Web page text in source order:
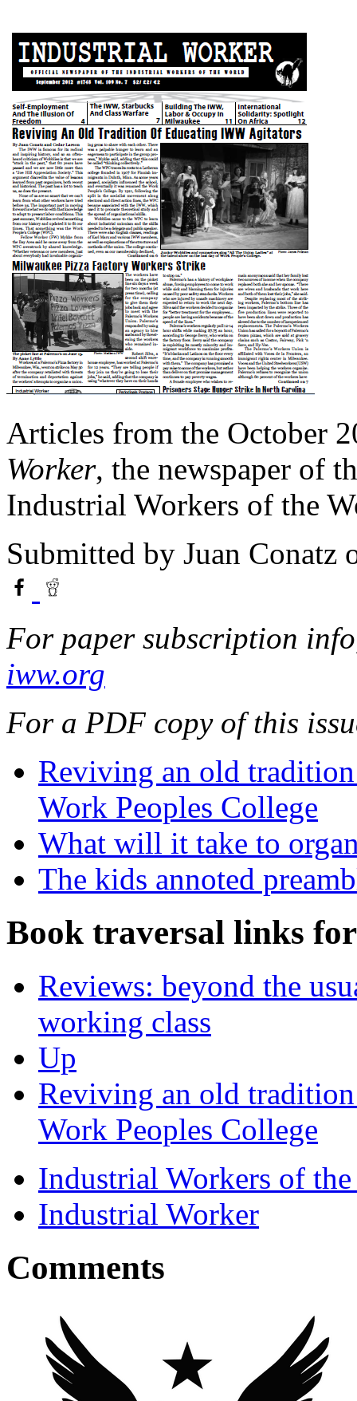
Articles from the October
Worker, the newspaper of
Industrial Workers of the
Submitted by Juan Conatz
For paper subscription
iww.org
For a PDF copy of this
Reviving an old
Work Peoples College
What will it take to
The kids annoted
Book traversal links
Reviews: beyond the
working class
Up
Reviving an old
Work Peoples College
Industrial Workers of
Industrial Worker
Comments